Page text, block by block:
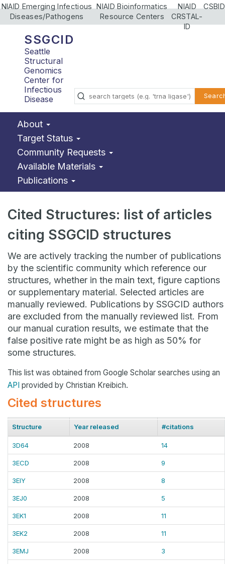
NIAID Emerging Infectious
Diseases/Pathogens
NIAID Bioinformatics
Resource Centers
NIAID
CRSTAL-
ID
CSBID
SSGCID
Seattle
Structural
Genomics
Center for
Infectious
Disease
About
Target Status
Community Requests
Available Materials
Publications
Cited Structures: list of articles
citing SSGCID structures
We are actively tracking the number of publications
by the scientific community which reference our
structures, whether in the main text, figure captions
or supplementary material. Selected articles are
manually reviewed. Publications by SSGCID authors
are excluded from the manually reviewed list. From
our manual curation results, we estimate that the
false positive rate might be as high as 50% for
some structures.
This list was obtained from Google Scholar searches using an
API provided by Christian Kreibich.
Cited structures
Structure Year released #citations
3D64 2008 14
3ECD 2008 9
3EIY 2008 8
3EJ0 2008 5
3EK1 2008 11
3EK2 2008 11
3EMJ 2008 3